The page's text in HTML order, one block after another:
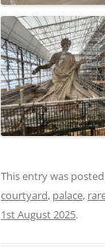
This entry was
courtyard, palace,
1st August 2025.